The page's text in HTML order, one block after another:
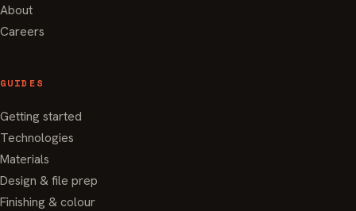
About
Careers
GUIDES
Getting started
Technologies
Materials
Design & file prep
Finishing & colour